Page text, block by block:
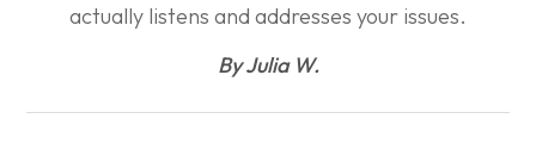
actually listens and addresses your issues.​​​​​​​
​​​​​​​By Julia W.​​​​​​​